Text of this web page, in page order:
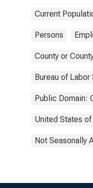
Current
Persons
County or
Bureau of
Public Domain:
United States
Not Seasonally